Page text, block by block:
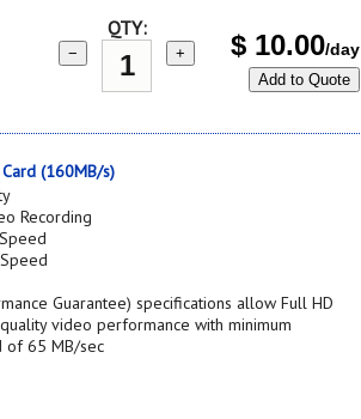
QTY:
− + $ 10.00/day
Add to Quote
(160MB/s)
Recording
Guarantee) specifications allow Full HD
video performance with minimum
of 65 MB/sec